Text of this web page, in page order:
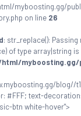
myboosting.gg/
on line 26
: str_replace():
of type array|string is
blog//
#FFF; text-
btn white-hover">